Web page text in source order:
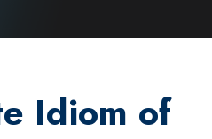
Idiom of